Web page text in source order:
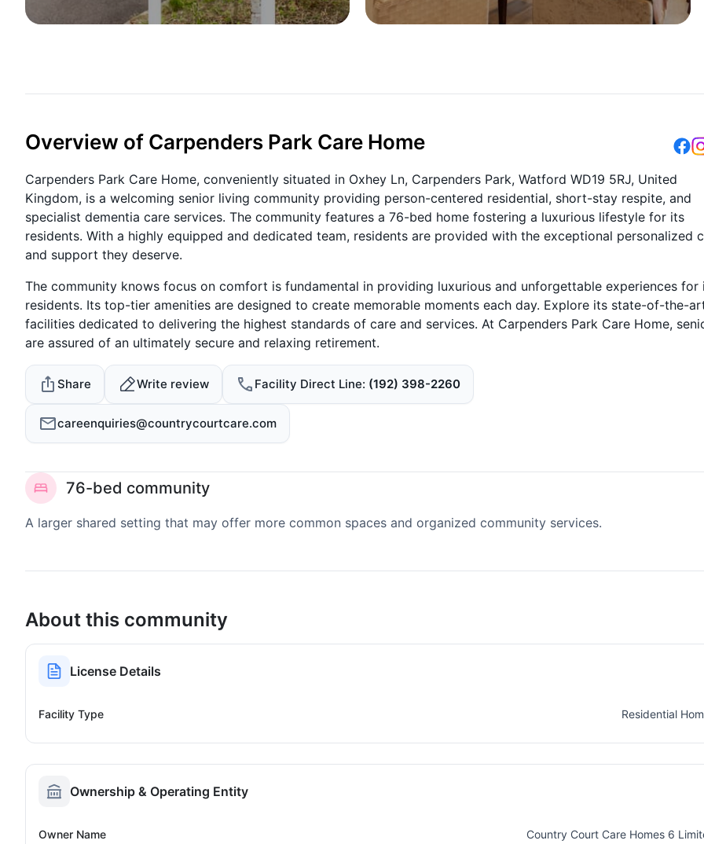
Overview of Carpenders Park Care Home
Carpenders Park Care Home, conveniently situated in Oxhey Ln, Carpenders Park, Watford WD19 5RJ, United
Kingdom, is a welcoming senior living community providing person-centered residential, short-stay respite, and
specialist dementia care services. The community features a 76-bed home fostering a luxurious lifestyle for its
residents. With a highly equipped and dedicated team, residents are provided with the exceptional personalized
and support they deserve.
The community knows focus on comfort is fundamental in providing luxurious and unforgettable experiences for
residents. Its top-tier amenities are designed to create memorable moments each day. Explore its state-of-the-
facilities dedicated to delivering the highest standards of care and services. At Carpenders Park Care Home,
are assured of an ultimately secure and relaxing retirement.
Share Write review Facility Direct Line (192) 398-2260
careenquiries@countrycourtcare.com
76-bed community
A larger shared setting that may offer more common spaces and organized community services.
About this community
License Details
Facility Type Residential
Ownership & Operating Entity
Owner Name Country Court Care Homes 6